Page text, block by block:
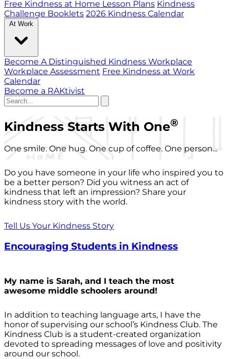
Free Kindness at Home Lesson Plans Kindness
Challenge Booklets 2026 Kindness Calendar
At Work
Become A Distinguished Kindness Workplace
Workplace Assessment Free Kindness at Work
Calendar
Become a RAKtivist
Kindness Starts With One®
One smile. One hug. One cup of coffee. One person...
Do you have someone in your life who inspired you to
be a better person? Did you witness an act of
kindness that left an impression? Share your
kindness story with the world.
Tell Us Your Kindness Story
Encouraging Students in Kindness
My name is Sarah, and I teach the most
awesome middle schoolers around!
In addition to teaching language arts, I have the
honor of supervising our school’s Kindness Club. The
Kindness Club is a student-created organization
devoted to spreading messages of love and positivity
around our school.